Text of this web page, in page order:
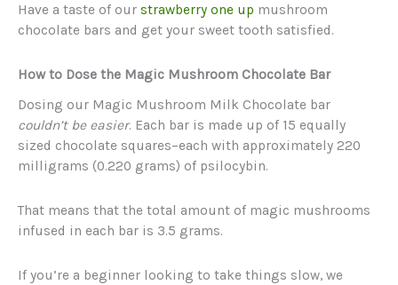
Have a taste of our strawberry one up mushroom
chocolate bars and get your sweet tooth satisfied.
How to Dose the Magic Mushroom Chocolate Bar
Dosing our Magic Mushroom Milk Chocolate bar
couldn’t be easier. Each bar is made up of 15 equally
sized chocolate squares–each with approximately 220
milligrams (0.220 grams) of psilocybin.
That means that the total amount of magic mushrooms
infused in each bar is 3.5 grams.
If you’re a beginner looking to take things slow, we